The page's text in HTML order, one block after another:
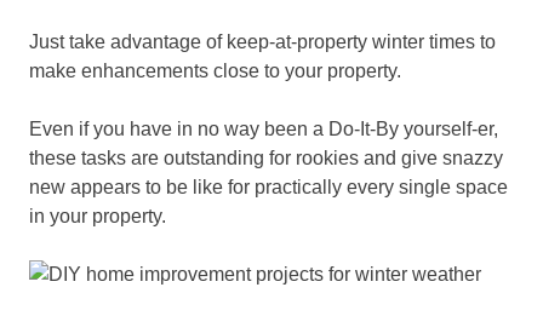
Just take advantage of keep-at-property winter times to
make enhancements close to your property.
Even if you have in no way been a Do-It-By yourself-er,
these tasks are outstanding for rookies and give snazzy
new appears to be like for practically every single space
in your property.